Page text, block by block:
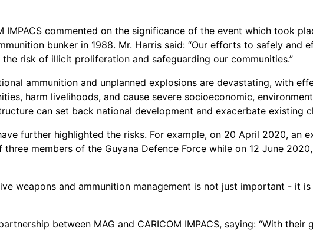
IMPACS commented on the significance of the event which took
bunker in 1988. Mr. Harris said: “Our efforts to safely and
risk of illicit proliferation and safeguarding our communities.”
ammunition and unplanned explosions are devastating, with
harm livelihoods, and cause severe socioeconomic,
can set back national development and exacerbate existing
further highlighted the risks. For example, on 20 April 2020, an
members of the Guyana Defence Force while on 12 June
weapons and ammunition management is not just important - it
between MAG and CARICOM IMPACS, saying: “With